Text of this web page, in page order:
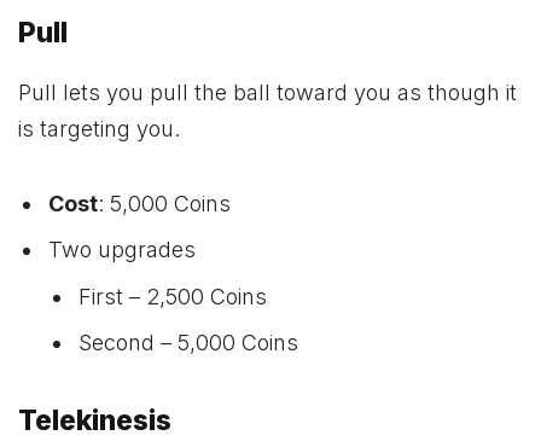
Pull
Pull lets you pull the ball toward you as though it
is targeting you.
Cost: 5,000 Coins
Two upgrades
First – 2,500 Coins
Second – 5,000 Coins
Telekinesis